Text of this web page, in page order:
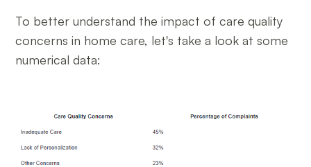
To better understand the impact of care quality
concerns in home care, let's take a look at some
numerical data: